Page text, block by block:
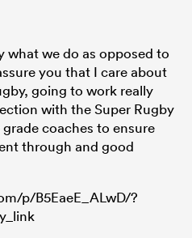
what we do as opposed to
you that I care about
going to work really
with the Super Rugby
coaches to ensure
through and good
p/B5EaeE_ALwD/?